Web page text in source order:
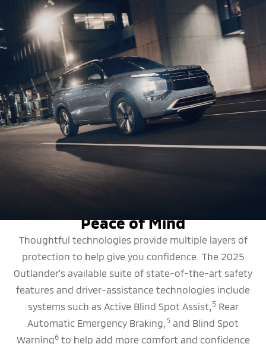
Peace of Mind
Thoughtful technologies provide multiple layers of
protection to help give you confidence. The 2025
Outlander’s available suite of state-of-the-art safety
features and driver-assistance technologies include
systems such as Active Blind Spot Assist,5Rear
Automatic Emergency Braking,5 and Blind Spot
Warning6to help add more comfort and confidence